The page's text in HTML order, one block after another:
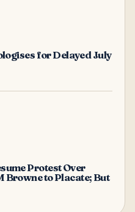
for Delayed July
Protest Over
Browne to Placate; But